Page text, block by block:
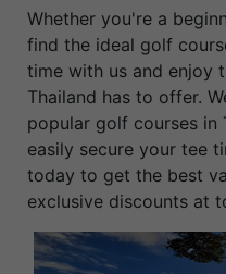
Whether you're a
find the ideal golf
time with us and enjoy
Thailand has to offer.
popular golf courses in
easily secure your tee
today to get the best
exclusive discounts at